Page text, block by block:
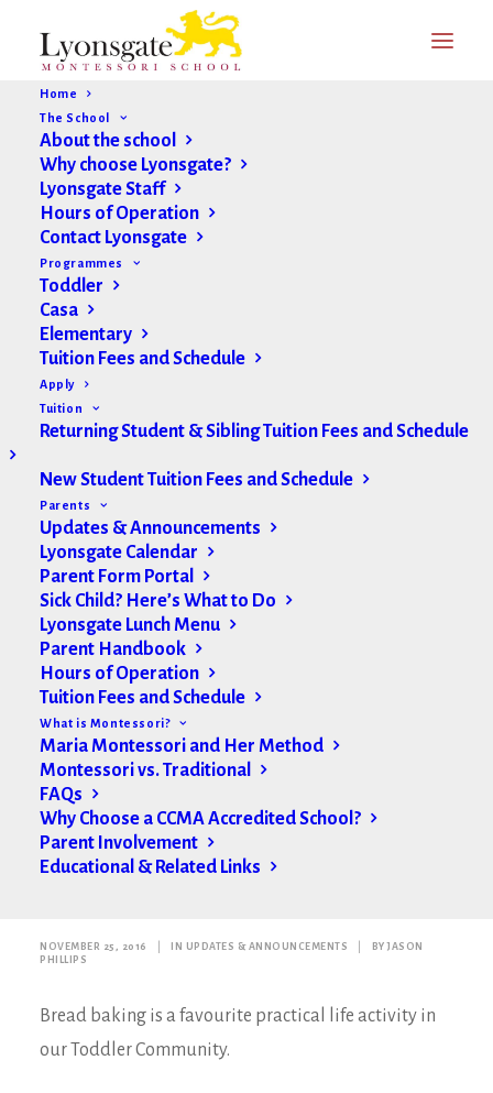
Home
The School
About the school
Why choose Lyonsgate?
Lyonsgate Staff
Hours of Operation
Contact Lyonsgate
Programmes
Toddler
Casa
Elementary
Tuition Fees and Schedule
Apply
Tuition
Returning Student & Sibling Tuition Fees and Schedule
New Student Tuition Fees and Schedule
Parents
Updates & Announcements
Lyonsgate Calendar
Parent Form Portal
Sick Child? Here’s What to Do
Lyonsgate Lunch Menu
Parent Handbook
Hours of Operation
Tuition Fees and Schedule
What is Montessori?
Maria Montessori and Her Method
Montessori vs. Traditional
FAQs
Why Choose a CCMA Accredited School?
Parent Involvement
Educational & Related Links
NOVEMBER 25, 2016 IN UPDATES & ANNOUNCEMENTS BYJASON
PHILLIPS
Bread baking is a favourite practical life activity in
our Toddler Community.